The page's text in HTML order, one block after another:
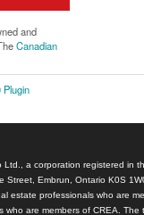
and
Canadian
a corporation registered in
Embrun, Ontario K0S
estate professionals who are
are members of CREA.